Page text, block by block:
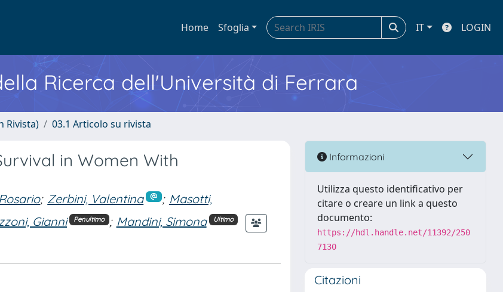
Home Sfoglia IT LOGIN
Ricerca dell'Università di Ferrara
Rivista) 03.1 Articolo su rivista
in Women With
; Zerbini, Valentina ; Masotti,
Gianni Penultimo ; Mandini, Simona Ultimo
Informazioni
Utilizza questo identificativo per
citare o creare un link a questo
documento:
https://hdl.handle.net/11392/250
7130
Citazioni